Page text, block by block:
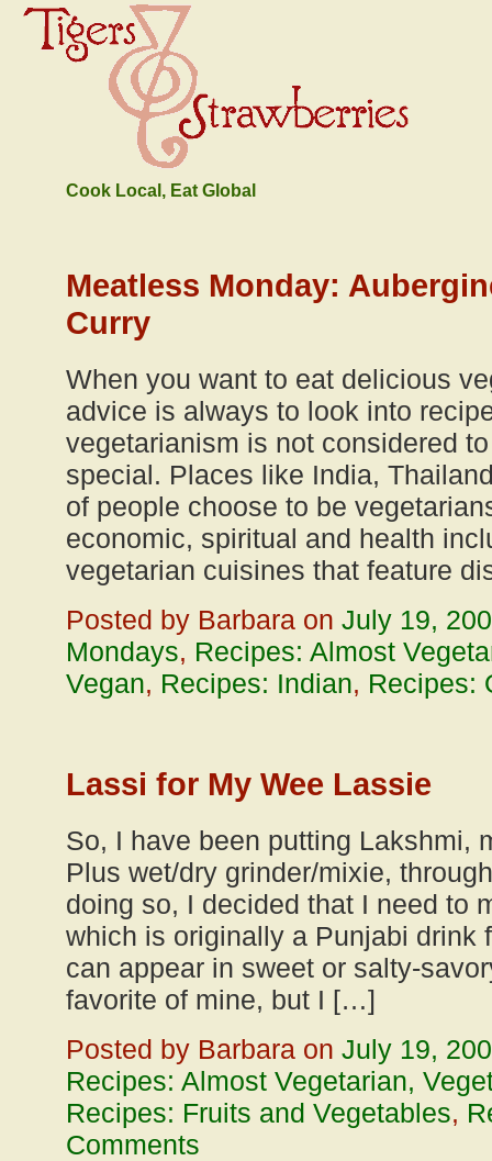
Cook Local, Eat Global
Meatless Monday:
Curry
When you want to eat delicious
advice is always to look into
vegetarianism is not considered
special. Places like India,
of people choose to be
economic, spiritual and health
vegetarian cuisines that feature
Posted by Barbara on July 19,
Mondays, Recipes: Almost
Vegan, Recipes: Indian, Recipes:
Lassi for My Wee Lassie
So, I have been putting Lakshmi,
Plus wet/dry grinder/mixie,
doing so, I decided that I need to
which is originally a Punjabi drink
can appear in sweet or salty-
favorite of mine, but I […]
Posted by Barbara on July 19,
Recipes: Almost Vegetarian,
Recipes: Fruits and Vegetables,
Comments